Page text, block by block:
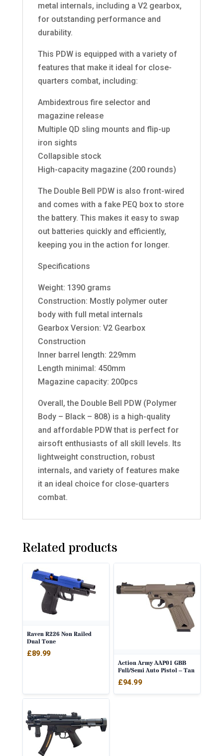
metal internals, including a V2 gearbox,
for outstanding performance and
durability.
This PDW is equipped with a variety of
features that make it ideal for close-
quarters combat, including:
Ambidextrous fire selector and
magazine release
Multiple QD sling mounts and flip-up
iron sights
Collapsible stock
High-capacity magazine (200 rounds)
The Double Bell PDW is also front-wired
and comes with a fake PEQ box to store
the battery. This makes it easy to swap
out batteries quickly and efficiently,
keeping you in the action for longer.
Specifications
Weight: 1390 grams
Construction: Mostly polymer outer
body with full metal internals
Gearbox Version: V2 Gearbox
Construction
Inner barrel length: 229mm
Length minimal: 450mm
Magazine capacity: 200pcs
Overall, the Double Bell PDW (Polymer
Body – Black – 808) is a high-quality
and affordable PDW that is perfect for
airsoft enthusiasts of all skill levels. Its
lightweight construction, robust
internals, and variety of features make
it an ideal choice for close-quarters
combat.
Related products
Raven R226 Non Railed
Dual Tone
£89.99
Action Army AAP01 GBB
Full/Semi Auto Pistol – Tan
£94.99